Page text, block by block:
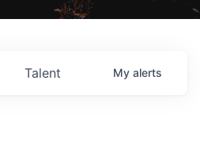
Talent My alerts